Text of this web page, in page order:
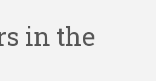
in the